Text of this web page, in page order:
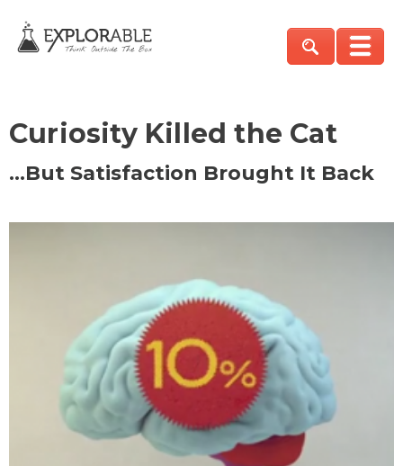
Curiosity Killed the Cat
…But Satisfaction Brought It Back